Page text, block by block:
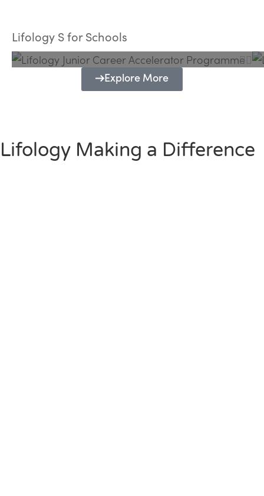
Lifology S for Schools
Programme
Explore More
Lifology Making a Difference